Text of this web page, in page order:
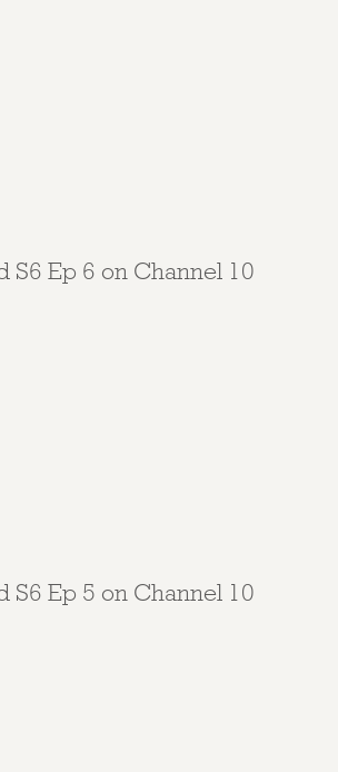
S6 Ep 6 on Channel 10
S6 Ep 5 on Channel 10